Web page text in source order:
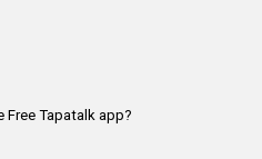
Free Tapatalk app?